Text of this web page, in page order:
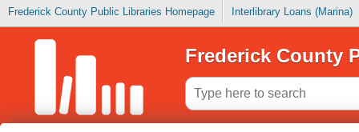
Frederick County Public Libraries Homepage Interlibrary Loans (Marina)
Frederick County